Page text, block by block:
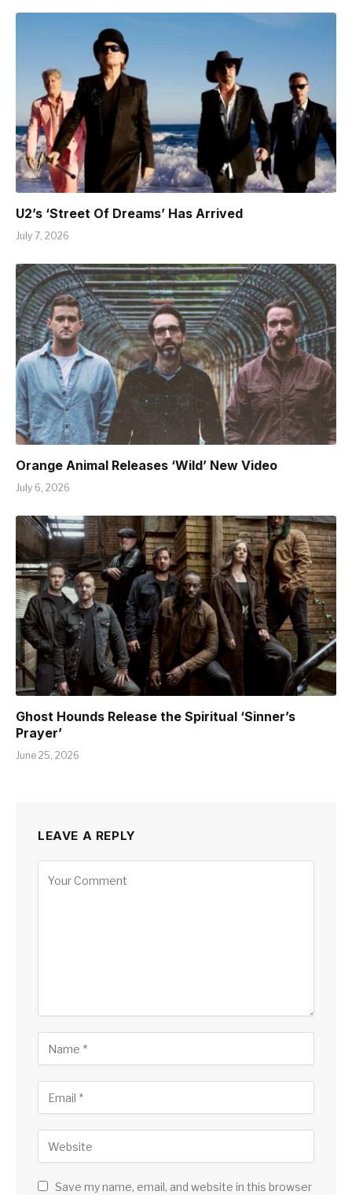
U2’s ‘Street Of Dreams’ Has Arrived
July 7, 2026
Orange Animal Releases ‘Wild’ New Video
July 6, 2026
Ghost Hounds Release the Spiritual ‘Sinner’s
Prayer’
June 25, 2026
LEAVE A REPLY
Save my name, email, and website in this browser